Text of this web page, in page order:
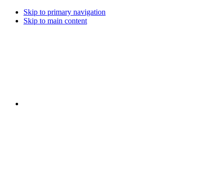
Skip to primary navigation
Skip to main content